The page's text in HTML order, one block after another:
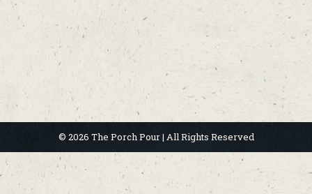
© 2026 The Porch Pour | All Rights Reserved